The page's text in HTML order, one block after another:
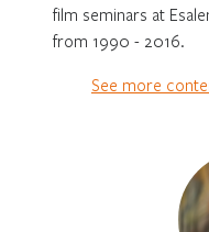
film seminars at
from 1990 - 2016.
See more